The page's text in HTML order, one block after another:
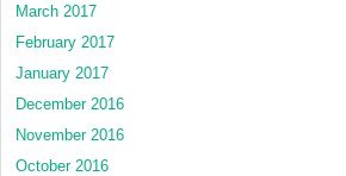
March 2017
February 2017
January 2017
December 2016
November 2016
October 2016